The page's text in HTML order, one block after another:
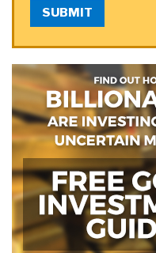
SUBMIT